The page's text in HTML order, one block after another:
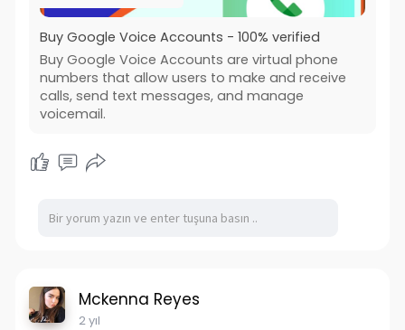
Buy Google Voice Accounts - 100% verified
Buy Google Voice Accounts are virtual phone
numbers that allow users to make and receive
calls, send text messages, and manage
voicemail.
Mckenna Reyes
2 yıl